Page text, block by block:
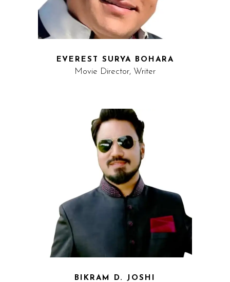
EVEREST SURYA BOHARA
Movie Director, Writer
BIKRAM D. JOSHI